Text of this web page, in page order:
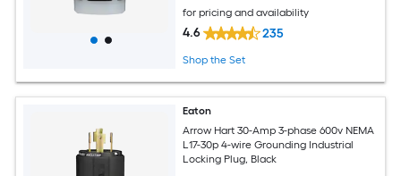
for pricing and availability
4.6 235
Shop the Set
Eaton
Arrow Hart 30-Amp 3-phase 600v NEMA
L17-30p 4-wire Grounding Industrial
Locking Plug, Black